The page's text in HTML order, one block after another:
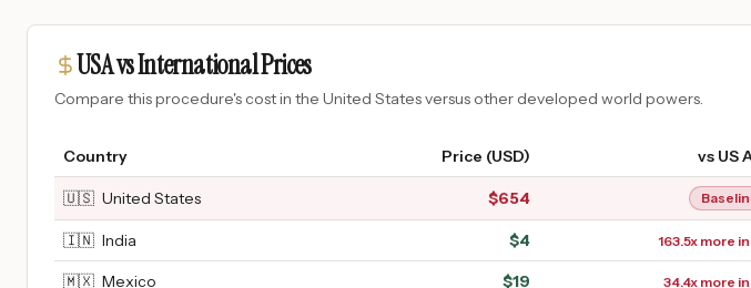
USA vs International Prices
Compare this procedure's cost in the United States versus other developed world powers.
Country Price (USD) vs US
🇺🇸 United States $654
🇮🇳 India $4 163.5x more
🇲🇽 Mexico $19 34.4x more in